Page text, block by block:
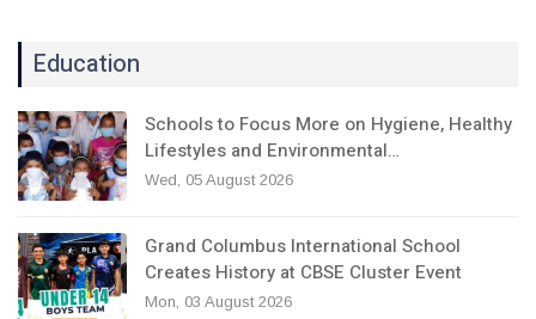
Education
Schools to Focus More on Hygiene, Healthy
Lifestyles and Environmental…
Wed, 05 August 2026
Grand Columbus International School
Creates History at CBSE Cluster Event
Mon, 03 August 2026